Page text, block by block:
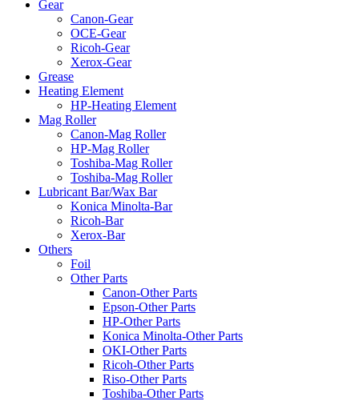
Gear
Canon-Gear
OCE-Gear
Ricoh-Gear
Xerox-Gear
Grease
Heating Element
HP-Heating Element
Mag Roller
Canon-Mag Roller
HP-Mag Roller
Toshiba-Mag Roller
Toshiba-Mag Roller
Lubricant Bar/Wax Bar
Konica Minolta-Bar
Ricoh-Bar
Xerox-Bar
Others
Foil
Other Parts
Canon-Other Parts
Epson-Other Parts
HP-Other Parts
Konica Minolta-Other Parts
OKI-Other Parts
Ricoh-Other Parts
Riso-Other Parts
Toshiba-Other Parts